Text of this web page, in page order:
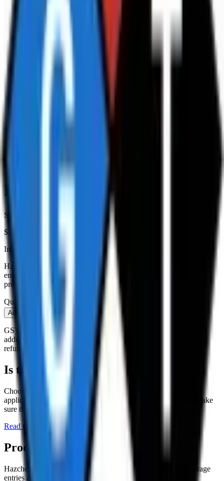
Hazchem Warning Sign
SKU:
$32.00
In stock
Hazchem warning signs are to be placed outside chemical storage
entries and entries to chemical sites/worksites to indicate the
presence of hazardous chemicals and substances.
Quantity
Add to cart
GST is added at checkout. Shipping is quoted to your delivery
address after you order and paid separately (or cancel for a full
refund). An account is required to order.
Is this the right product?
Choosing the right storage equipment
depends on your specific
application. Read the buying guide below before ordering to make
sure this is the correct item for your need.
Read the
Product details
Hazchem warning signs are to be placed outside chemical storage
entries and entries to chemical sites/worksites to indicate the